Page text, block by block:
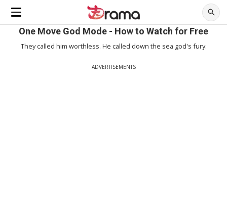
One Move God Mode - How to Watch for Free
They called him worthless. He called down the sea god's fury.
ADVERTISEMENTS